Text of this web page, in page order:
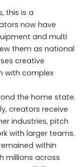
this is a
now have
and multi
them as national
creative
with complex
the home state.
creators receive
industries, pitch
with larger teams.
within
millions across